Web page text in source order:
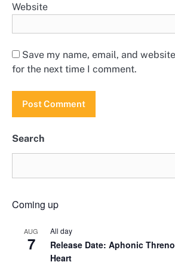
Website
Save my name, email, and
for the next time I comment.
Search
Coming up
AUG
7
All day
Release Date: Aphonic
Heart